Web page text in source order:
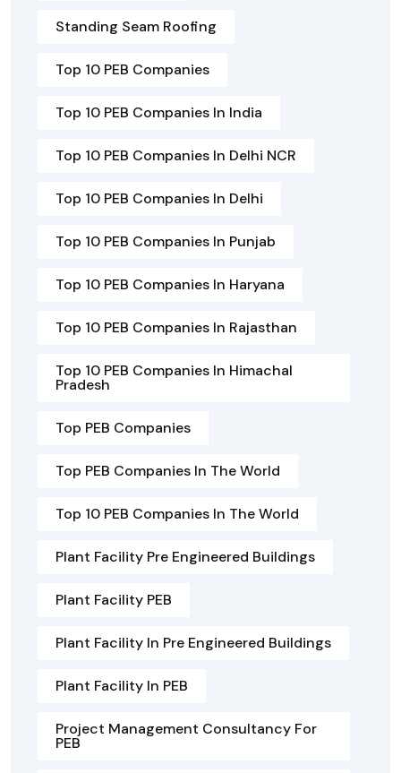
Standing Seam Roofing
Top 10 PEB Companies
Top 10 PEB Companies In India
Top 10 PEB Companies In Delhi NCR
Top 10 PEB Companies In Delhi
Top 10 PEB Companies In Punjab
Top 10 PEB Companies In Haryana
Top 10 PEB Companies In Rajasthan
Top 10 PEB Companies In Himachal
Pradesh
Top PEB Companies
Top PEB Companies In The World
Top 10 PEB Companies In The World
Plant Facility Pre Engineered Buildings
Plant Facility PEB
Plant Facility In Pre Engineered Buildings
Plant Facility In PEB
Project Management Consultancy For
PEB